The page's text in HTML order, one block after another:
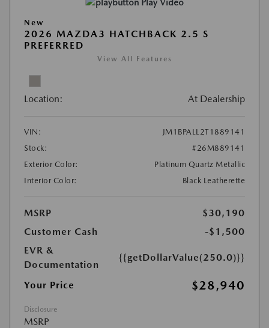
Play Video
New
2026 MAZDA3 HATCHBACK 2.5 S
PREFERRED
View All Features
Location: At Dealership
VIN:
JM1BPALL2T1889141
Stock:
#26M889141
Exterior Color:
Platinum Quartz Metallic
Interior Color:
Black Leatherette
MSRP
$30,190
Customer Cash
-$1,500
EVR &
Documentation
{{getDollarValue(250.0)}}
Your Price $28,940
Disclosure
MSRP